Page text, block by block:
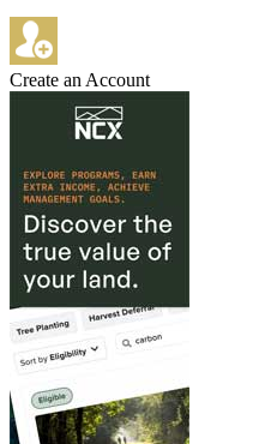
Create an Account